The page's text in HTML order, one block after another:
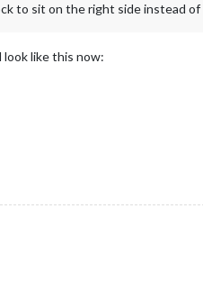
to sit on the right side instead
like this now: